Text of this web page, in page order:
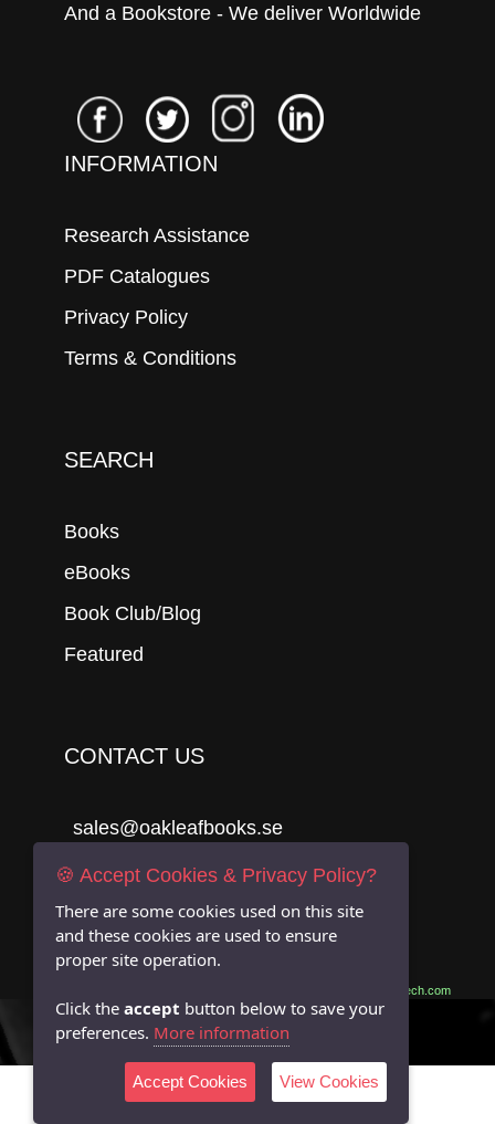
And a Bookstore - We deliver Worldwide
INFORMATION
Research Assistance
PDF Catalogues
Privacy Policy
Terms & Conditions
SEARCH
Books
eBooks
Book Club/Blog
Featured
CONTACT US
sales@oakleafbooks.se
Oakleafbooks & Library Consultancy
06Tech.com
🍪 Accept Cookies & Privacy Policy?
There are some cookies used on this site
and these cookies are used to ensure
proper site operation.
Click the accept button below to save your
preferences. More information
Accept Cookies View Cookies